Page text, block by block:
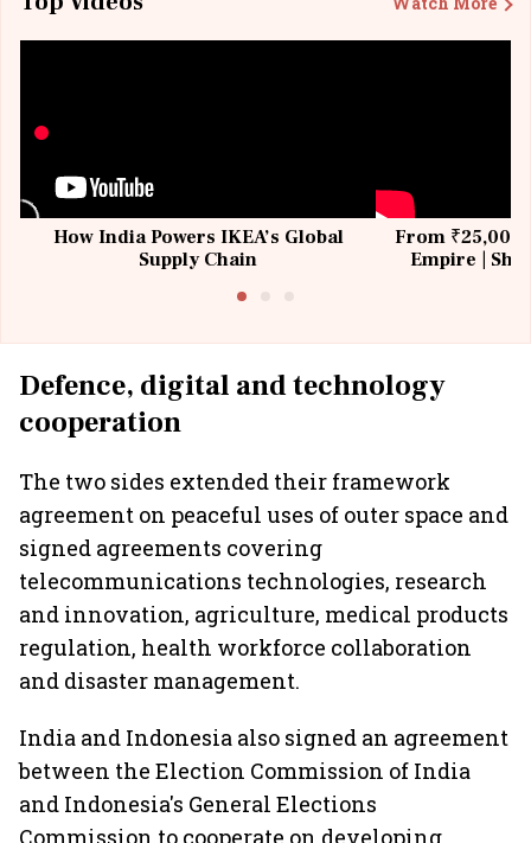
How India Powers IKEA’s Global
Supply Chain
From ₹25,000
Empire |
Defence, digital and technology
cooperation
The two sides extended their framework
agreement on peaceful uses of outer space and
signed agreements covering
telecommunications technologies, research
and innovation, agriculture, medical products
regulation, health workforce collaboration
and disaster management.
India and Indonesia also signed an agreement
between the Election Commission of India
and Indonesia's General Elections
Commission to cooperate on developing